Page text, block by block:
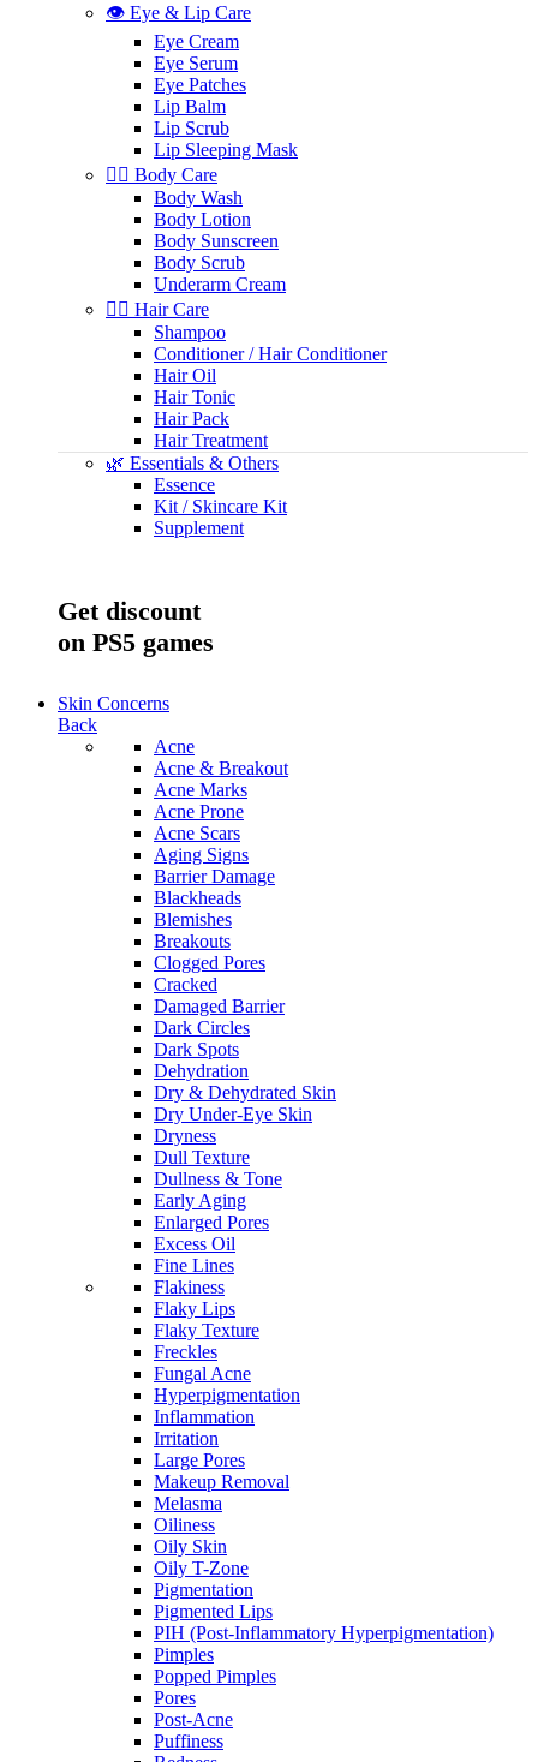
👁️ Eye & Lip Care
Eye Cream
Eye Serum
Eye Patches
Lip Balm
Lip Scrub
Lip Sleeping Mask
🧖‍♀️ Body Care
Body Wash
Body Lotion
Body Sunscreen
Body Scrub
Underarm Cream
💇‍♀️ Hair Care
Shampoo
Conditioner / Hair Conditioner
Hair Oil
Hair Tonic
Hair Pack
Hair Treatment
🌿 Essentials & Others
Essence
Kit / Skincare Kit
Supplement
Get discount
on PS5 games
Skin Concerns
Back
Acne
Acne & Breakout
Acne Marks
Acne Prone
Acne Scars
Aging Signs
Barrier Damage
Blackheads
Blemishes
Breakouts
Clogged Pores
Cracked
Damaged Barrier
Dark Circles
Dark Spots
Dehydration
Dry & Dehydrated Skin
Dry Under-Eye Skin
Dryness
Dull Texture
Dullness & Tone
Early Aging
Enlarged Pores
Excess Oil
Fine Lines
Flakiness
Flaky Lips
Flaky Texture
Freckles
Fungal Acne
Hyperpigmentation
Inflammation
Irritation
Large Pores
Makeup Removal
Melasma
Oiliness
Oily Skin
Oily T-Zone
Pigmentation
Pigmented Lips
PIH (Post-Inflammatory Hyperpigmentation)
Pimples
Popped Pimples
Pores
Post-Acne
Puffiness